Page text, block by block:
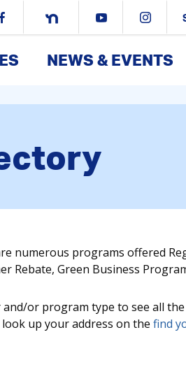
NEWS & EVENTS
numerous programs offered
Rebate, Green Business
or program type to see all
up your address on the find